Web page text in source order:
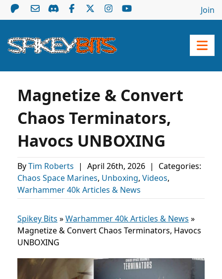
Join
Magnetize & Convert
Chaos Terminators,
Havocs UNBOXING
ByTim Roberts | April 26th, 2026 |
Categories:
Chaos Space Marines, Unboxing, Videos,
Warhammer 40k Articles & News
Spikey Bits »Warhammer 40k Articles & News »
Magnetize & Convert Chaos Terminators, Havocs
UNBOXING